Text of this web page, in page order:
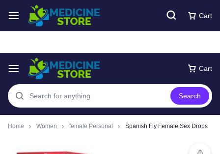
Free express Shipping around UAE Shop Now
Cart
Search
Cart
Home Women female Personal Spanish Fly Female Sex Drops